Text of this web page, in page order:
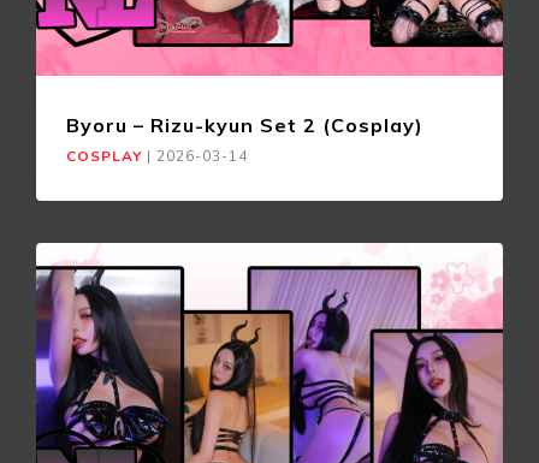
Byoru – Rizu-kyun Set 2 (Cosplay)
COSPLAY | 2026-03-14